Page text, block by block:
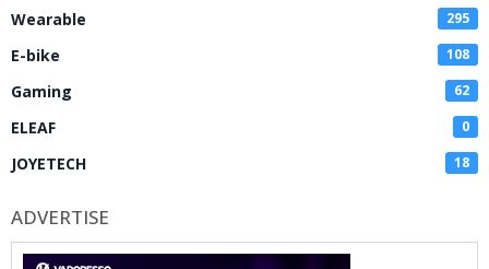
Wearable 295
E-bike 108
Gaming 62
ELEAF 0
JOYETECH 18
ADVERTISE